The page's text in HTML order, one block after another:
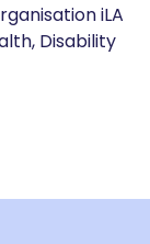
iLA
Disability